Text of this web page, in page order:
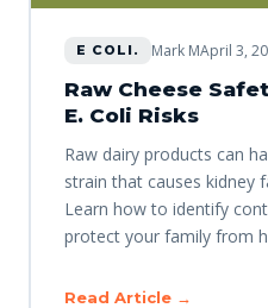
E COLI. Mark MApril 3,
Raw Cheese
E. Coli Risks
Raw dairy products can
strain that causes kidney
Learn how to identify
protect your family from
Read Article →